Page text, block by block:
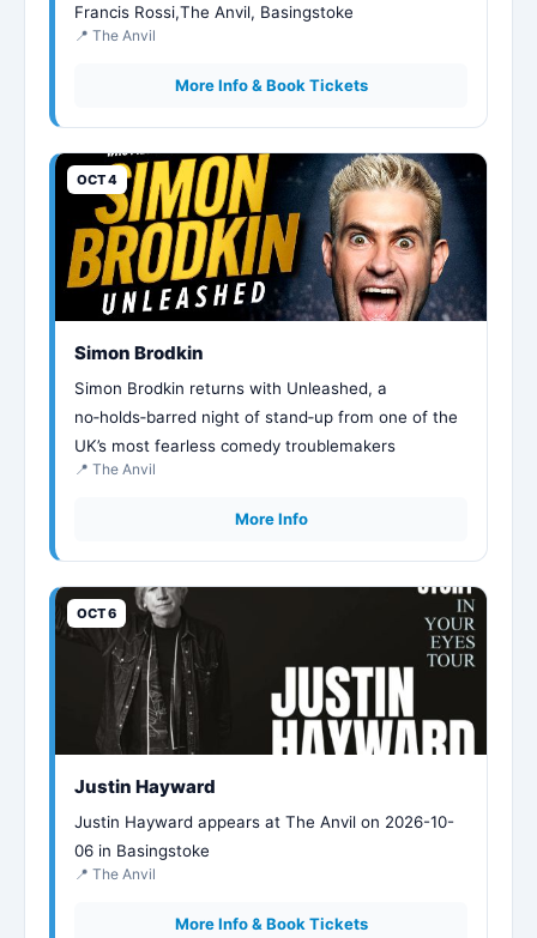
Francis Rossi,The Anvil, Basingstoke
📍 The Anvil
More Info & Book Tickets
OCT 4
Simon Brodkin
Simon Brodkin returns with Unleashed, a
no‑holds‑barred night of stand‑up from one of the
UK’s most fearless comedy troublemakers
📍 The Anvil
More Info
OCT 6
Justin Hayward
Justin Hayward appears at The Anvil on 2026-10-
06 in Basingstoke
📍 The Anvil
More Info & Book Tickets